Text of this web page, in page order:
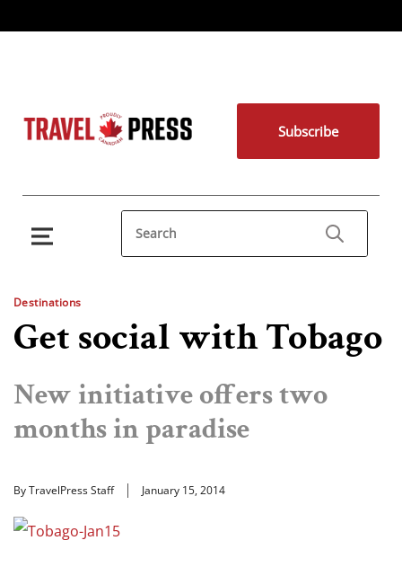
Subscribe
Destinations
Get social with Tobago
New initiative offers two
months in paradise
By TravelPress Staff January 15, 2014